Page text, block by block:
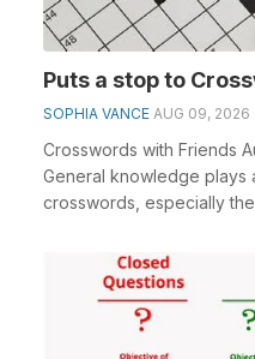
Puts a stop to
SOPHIA VANCE AUG 09, 2026
Crosswords with Friends
General knowledge plays
crosswords, especially